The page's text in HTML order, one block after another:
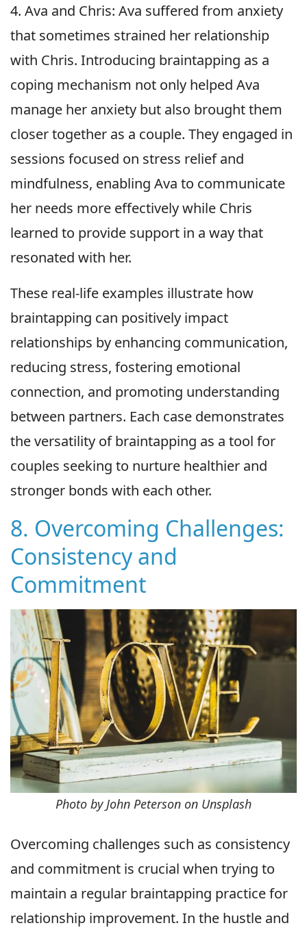
4. Ava and Chris: Ava suffered from anxiety
that sometimes strained her relationship
with Chris. Introducing braintapping as a
coping mechanism not only helped Ava
manage her anxiety but also brought them
closer together as a couple. They engaged in
sessions focused on stress relief and
mindfulness, enabling Ava to communicate
her needs more effectively while Chris
learned to provide support in a way that
resonated with her.
These real-life examples illustrate how
braintapping can positively impact
relationships by enhancing communication,
reducing stress, fostering emotional
connection, and promoting understanding
between partners. Each case demonstrates
the versatility of braintapping as a tool for
couples seeking to nurture healthier and
stronger bonds with each other.
8. Overcoming Challenges:
Consistency and
Commitment
Photo by John Peterson on Unsplash
Overcoming challenges such as consistency
and commitment is crucial when trying to
maintain a regular braintapping practice for
relationship improvement. In the hustle and